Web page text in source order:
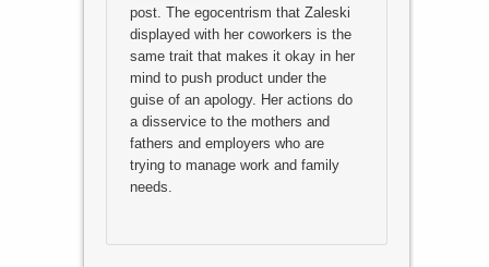
post. The egocentrism that Zaleski
displayed with her coworkers is the
same trait that makes it okay in her
mind to push product under the
guise of an apology. Her actions do
a disservice to the mothers and
fathers and employers who are
trying to manage work and family
needs.